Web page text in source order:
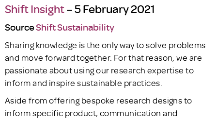
Shift Insight– 5 February 2021
SourceShift Sustainability
Sharing knowledge is the only way to solve problems
and move forward together. For that reason, we are
passionate about using our research expertise to
inform and inspire sustainable practices.
Aside from offering bespoke research designs to
inform specific product, communication and